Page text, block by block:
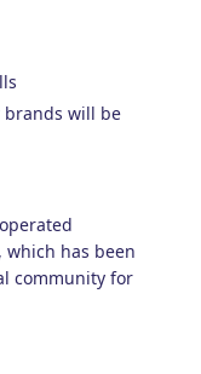
brands will be
which has been
community for